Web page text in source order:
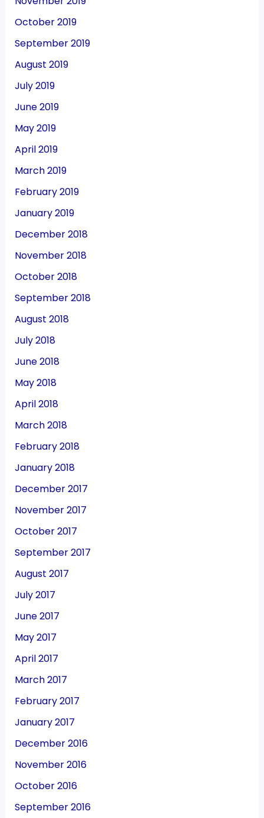
October 2019
September 2019
August 2019
July 2019
June 2019
May 2019
April 2019
March 2019
February 2019
January 2019
December 2018
November 2018
October 2018
September 2018
August 2018
July 2018
June 2018
May 2018
April 2018
March 2018
February 2018
January 2018
December 2017
November 2017
October 2017
September 2017
August 2017
July 2017
June 2017
May 2017
April 2017
March 2017
February 2017
January 2017
December 2016
November 2016
October 2016
September 2016